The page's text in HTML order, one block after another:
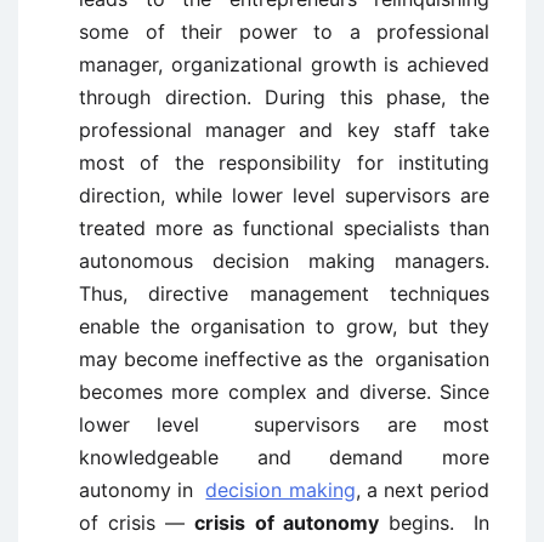
some of their power to a professional
manager, organizational growth is achieved
through direction. During this phase, the
professional manager and key staff take
most of the responsibility for instituting
direction, while lower level supervisors are
treated more as functional specialists than
autonomous decision making managers.
Thus, directive management techniques
enable the organisation to grow, but they
may become ineffective as the organisation
becomes more complex and diverse. Since
lower level supervisors are most
knowledgeable and demand more
autonomy indecision making, a next period
of crisis —crisis of autonomybegins. In